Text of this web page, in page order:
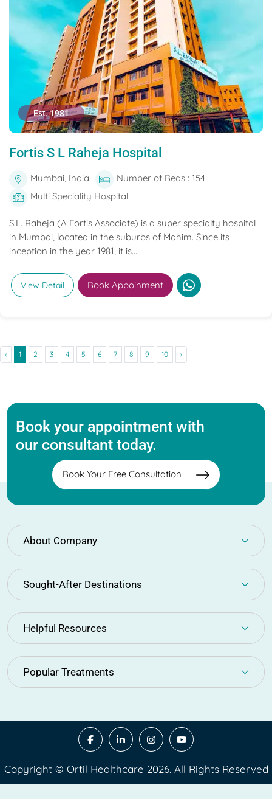
Est. 1981
Fortis S L Raheja Hospital
Mumbai, India
Number of Beds : 154
Multi Speciality Hospital
S.L. Raheja (A Fortis Associate) is a super specialty hospital
in Mumbai, located in the suburbs of Mahim. Since its
inception in the year 1981, it is...
View Detail Book Appoinment
‹ 1 2 3 4 5 6 7 8 9 10 ›
Book your appointment with
our consultant today.
Book Your Free Consultation
About Company
Sought-After Destinations
Helpful Resources
Popular Treatments
Copyright © Ortil Healthcare 2026. All Rights Reserved